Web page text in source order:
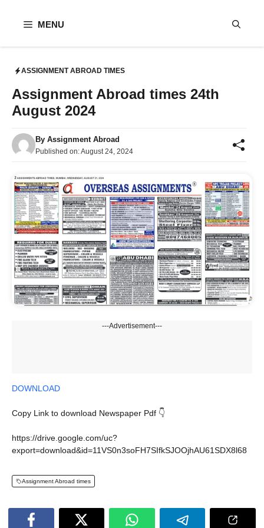
MENU
ASSIGNMENT ABROAD TIMES
Assignment Abroad times 24th
August 2024
By Assignment Abroad
Published on:August 24, 2024
---Advertisement---
DOWNLOAD
Copy Link to download Newspaper Pdf 👇
https://drive.google.com/uc?
export=download&id=11VS0n3soFH7SIfkSJOOjhAU61SDX8l68
Assignment Abroad times